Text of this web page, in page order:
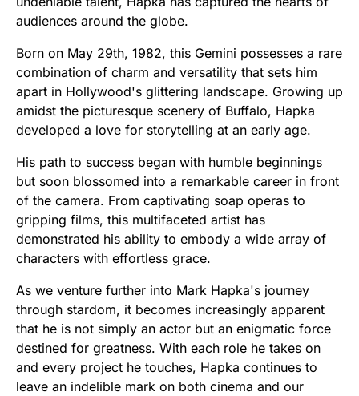
audiences around the globe.
Born on May 29th, 1982, this Gemini possesses a rare
combination of charm and versatility that sets him
apart in Hollywood's glittering landscape. Growing up
amidst the picturesque scenery of Buffalo, Hapka
developed a love for storytelling at an early age.
His path to success began with humble beginnings
but soon blossomed into a remarkable career in front
of the camera. From captivating soap operas to
gripping films, this multifaceted artist has
demonstrated his ability to embody a wide array of
characters with effortless grace.
As we venture further into Mark Hapka's journey
through stardom, it becomes increasingly apparent
that he is not simply an actor but an enigmatic force
destined for greatness. With each role he takes on
and every project he touches, Hapka continues to
leave an indelible mark on both cinema and our